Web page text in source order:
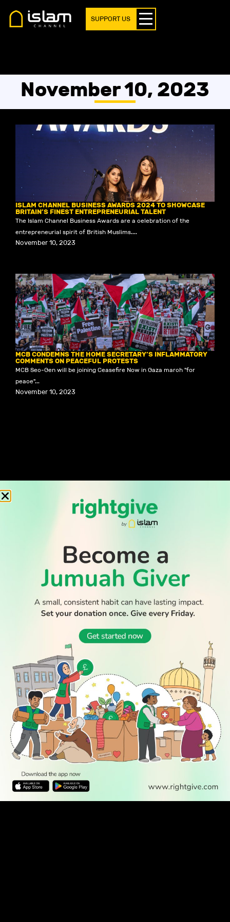
SUPPORT US
November 10, 2023
ISLAM CHANNEL BUSINESS AWARDS 2024 TO SHOWCASE
BRITAIN’S FINEST ENTREPRENEURIAL TALENT
The Islam Channel Business Awards are a celebration of the
entrepreneurial spirit of British Muslims....
November 10, 2023
MCB CONDEMNS THE HOME SECRETARY’S INFLAMMATORY
COMMENTS ON PEACEFUL PROTESTS
MCB Sec-Gen will be joining Ceasefire Now in Gaza march "for
peace"...
November 10, 2023
WATCH TV